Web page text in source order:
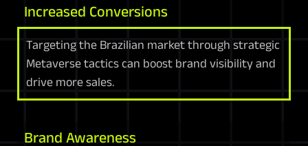
Increased Conversions
Targeting the Brazilian market through strategic
Metaverse tactics can boost brand visibility and
drive more sales.
Brand Awareness